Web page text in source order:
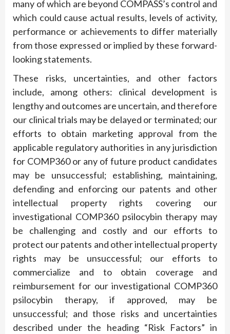
many of which are beyond COMPASS’s control and
which could cause actual results, levels of activity,
performance or achievements to differ materially
from those expressed or implied by these forward-
looking statements.
These risks, uncertainties, and other factors
include, among others: clinical development is
lengthy and outcomes are uncertain, and therefore
our clinical trials may be delayed or terminated; our
efforts to obtain marketing approval from the
applicable regulatory authorities in any jurisdiction
for COMP360 or any of future product candidates
may be unsuccessful; establishing, maintaining,
defending and enforcing our patents and other
intellectual property rights covering our
investigational COMP360 psilocybin therapy may
be challenging and costly and our efforts to
protect our patents and other intellectual property
rights may be unsuccessful; our efforts to
commercialize and to obtain coverage and
reimbursement for our investigational COMP360
psilocybin therapy, if approved, may be
unsuccessful; and those risks and uncertainties
described under the heading “Risk Factors” in